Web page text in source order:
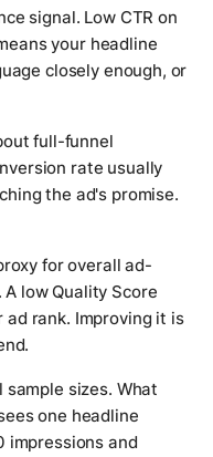
signal. Low CTR on
your headline
closely enough, or
full-funnel
rate usually
the ad's promise.
for overall ad-
low Quality Score
ad rank. Improving it is
sizes. What
one headline
impressions and